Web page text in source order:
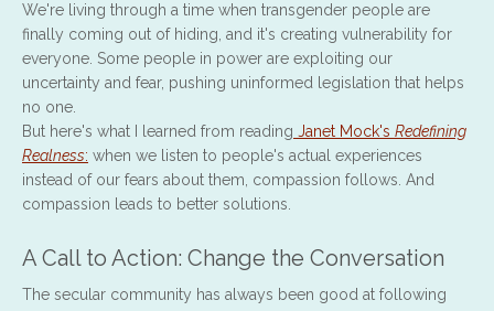
We're living through a time when transgender people are
finally coming out of hiding, and it's creating vulnerability for
everyone. Some people in power are exploiting our
uncertainty and fear, pushing uninformed legislation that helps
no one.
But here's what I learned from reading Janet Mock's Redefining
Realness: when we listen to people's actual experiences
instead of our fears about them, compassion follows. And
compassion leads to better solutions.
A Call to Action: Change the Conversation
The secular community has always been good at following